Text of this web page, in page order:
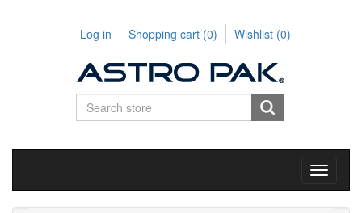
Log in Shopping cart (0) Wishlist (0)
Toggle